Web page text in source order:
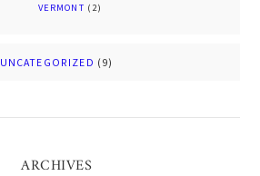
VERMONT (2)
UNCATEGORIZED (9)
ARCHIVES